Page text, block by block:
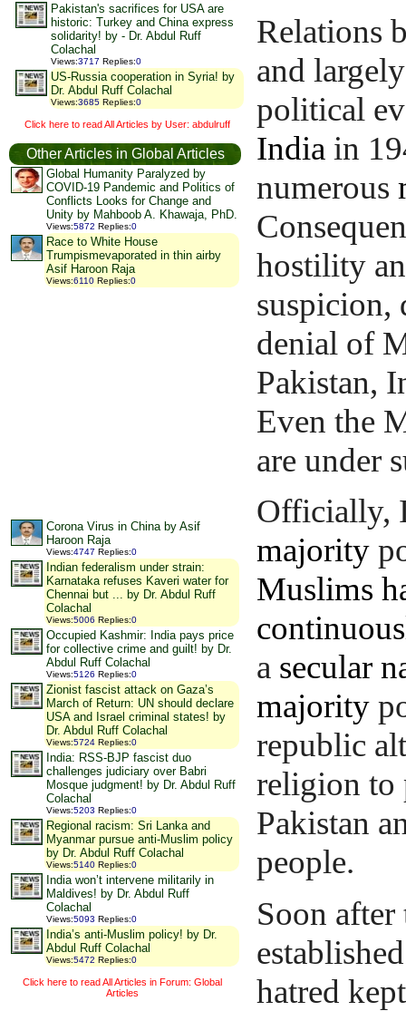
Pakistan's sacrifices for USA are
historic: Turkey and China express
solidarity! by - Dr. Abdul Ruff
Colachal
Views:3717 Replies:0
US-Russia cooperation in Syria! by
Dr. Abdul Ruff Colachal
Views:3685 Replies:0
Click here to read All Articles by User: abdulruff
Other Articles in Global Articles
Global Humanity Paralyzed by
COVID-19 Pandemic and Politics of
Conflicts Looks for Change and
Unity by Mahboob A. Khawaja, PhD.
Views:5872 Replies:0
Race to White House
Trumpismevaporated in thin airby
Asif Haroon Raja
Views:6110 Replies:0
Corona Virus in China by Asif
Haroon Raja
Views:4747 Replies:0
Indian federalism under strain:
Karnataka refuses Kaveri water for
Chennai but ... by Dr. Abdul Ruff
Colachal
Views:5006 Replies:0
Occupied Kashmir: India pays price
for collective crime and guilt! by Dr.
Abdul Ruff Colachal
Views:5126 Replies:0
Zionist fascist attack on Gaza’s
March of Return: UN should declare
USA and Israel criminal states! by
Dr. Abdul Ruff Colachal
Views:5724 Replies:0
India: RSS-BJP fascist duo
challenges judiciary over Babri
Mosque judgment! by Dr. Abdul Ruff
Colachal
Views:5203 Replies:0
Regional racism: Sri Lanka and
Myanmar pursue anti-Muslim policy
by Dr. Abdul Ruff Colachal
Views:5140 Replies:0
India won’t intervene militarily in
Maldives! by Dr. Abdul Ruff
Colachal
Views:5093 Replies:0
India’s anti-Muslim policy! by Dr.
Abdul Ruff Colachal
Views:5472 Replies:0
Click here to read All Articles in Forum: Global
Articles
Relations
and
political
India in
numerous
hostility
suspicion,
denial of
Pakistan,
Even the
are under
Officially,
majority
Muslims
a secular
majority
republic
religion to
Pakistan
people.
Soon
hatred